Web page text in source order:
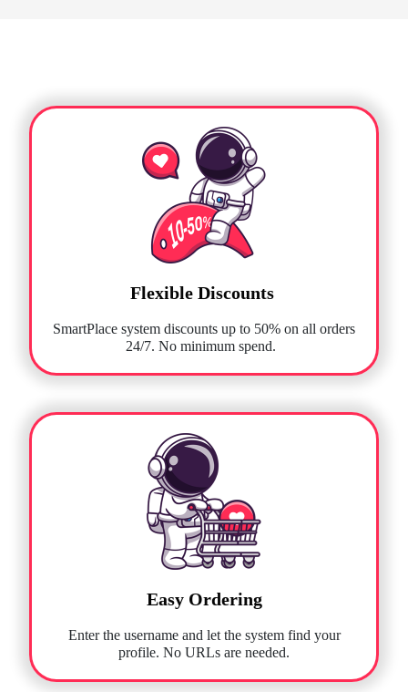
Flexible Discounts
SmartPlace system discounts up to 50% on all orders
24/7. No minimum spend.
Easy Ordering
Enter the username and let the system find your
profile. No URLs are needed.